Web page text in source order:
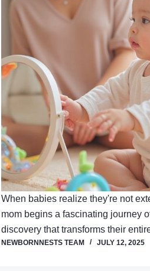
When babies realize they're not
mom begins a fascinating journey
discovery that transforms their
NEWBORNNESTS TEAM JULY 12, 2025